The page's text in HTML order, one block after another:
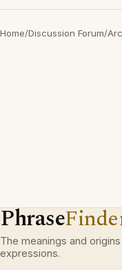
Home/Discussion Forum/
Phrase
The meanings and
expressions.